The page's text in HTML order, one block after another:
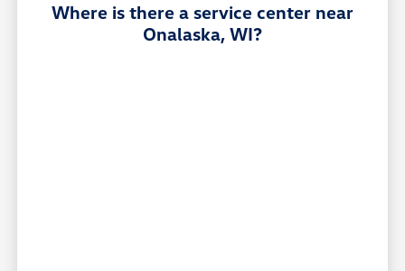
Where is there a service center near
Onalaska, WI?